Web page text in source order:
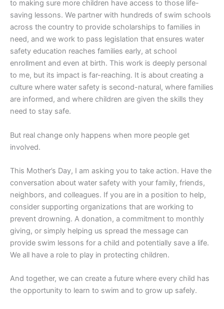
to making sure more children have access to those life-
saving lessons. We partner with hundreds of swim schools
across the country to provide scholarships to families in
need, and we work to pass legislation that ensures water
safety education reaches families early, at school
enrollment and even at birth. This work is deeply personal
to me, but its impact is far-reaching. It is about creating a
culture where water safety is second-natural, where families
are informed, and where children are given the skills they
need to stay safe.
But real change only happens when more people get
involved.
This Mother’s Day, I am asking you to take action. Have the
conversation about water safety with your family, friends,
neighbors, and colleagues. If you are in a position to help,
consider supporting organizations that are working to
prevent drowning. A donation, a commitment to monthly
giving, or simply helping us spread the message can
provide swim lessons for a child and potentially save a life.
We all have a role to play in protecting children.
And together, we can create a future where every child has
the opportunity to learn to swim and to grow up safely.